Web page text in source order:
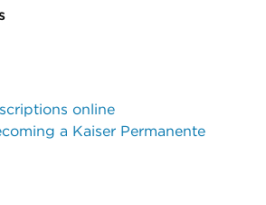
online
a Kaiser Permanente